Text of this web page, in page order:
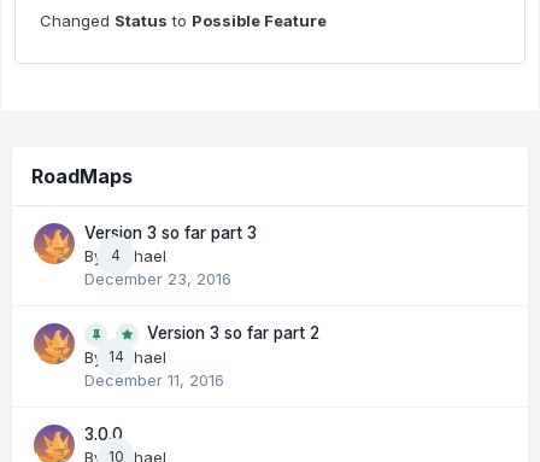
Changed Status to Possible Feature
RoadMaps
4
Version 3 so far part 3
By
Michael
December 23, 2016
14
Version 3 so far part 2
By
Michael
December 11, 2016
10
3.0.0
By
Michael